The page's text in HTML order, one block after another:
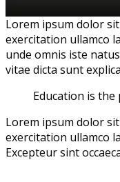
Lorem ipsum dolor
exercitation ullamco
unde omnis iste
vitae dicta sunt
Education is
Lorem ipsum dolor
exercitation ullamco
Excepteur sint